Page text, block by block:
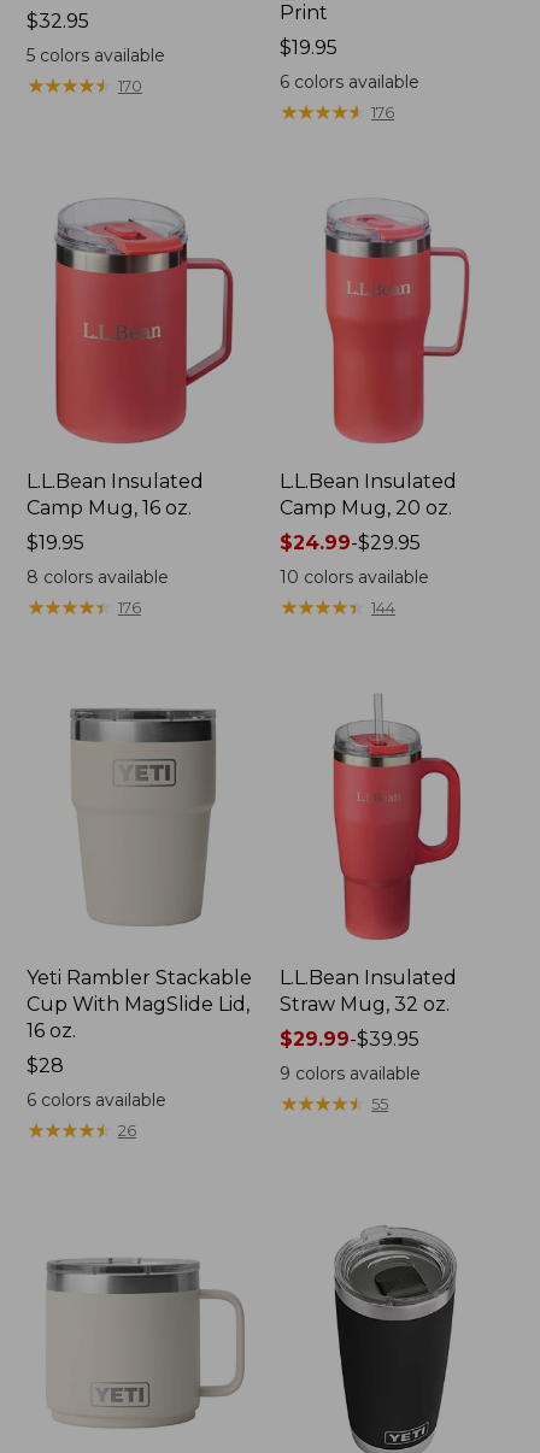
Price:
$32.95
$32.95
5colors available
★★★★★
★★★★★ 170
Print
Price:
$19.95
$19.95
6 colors available
★★★★★
★★★★★ 176
L.L.Bean Insulated
Camp Mug, 16 oz.
Price:
$19.95
$19.95
8 colors available
★★★★★
★★★★★ 176
L.L.Bean Insulated
Camp Mug, 20 oz.
Price
range
from:
$24.99-$29.95
10 colors available
★★★★★
★★★★★ 144
Yeti Rambler Stackable
Cup With MagSlide Lid,
16 oz.
Price:
$28
$28
6colors available
★★★★★
★★★★★ 26
L.L.Bean Insulated
Straw Mug, 32 oz.
Price
range
from:
$29.99
$29.99-$39.95
9 colors available
★★★★★
★★★★★ 55